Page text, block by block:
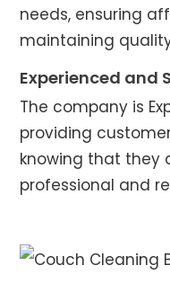
needs, ensuring
maintaining
Experienced and
The company is
providing
knowing that they
professional and